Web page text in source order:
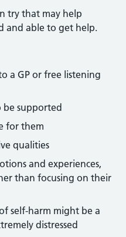
try that may help
and able to get help.
a GP or free listening
supported
for them
qualities
and experiences,
than focusing on their
self-harm might be a
distressed